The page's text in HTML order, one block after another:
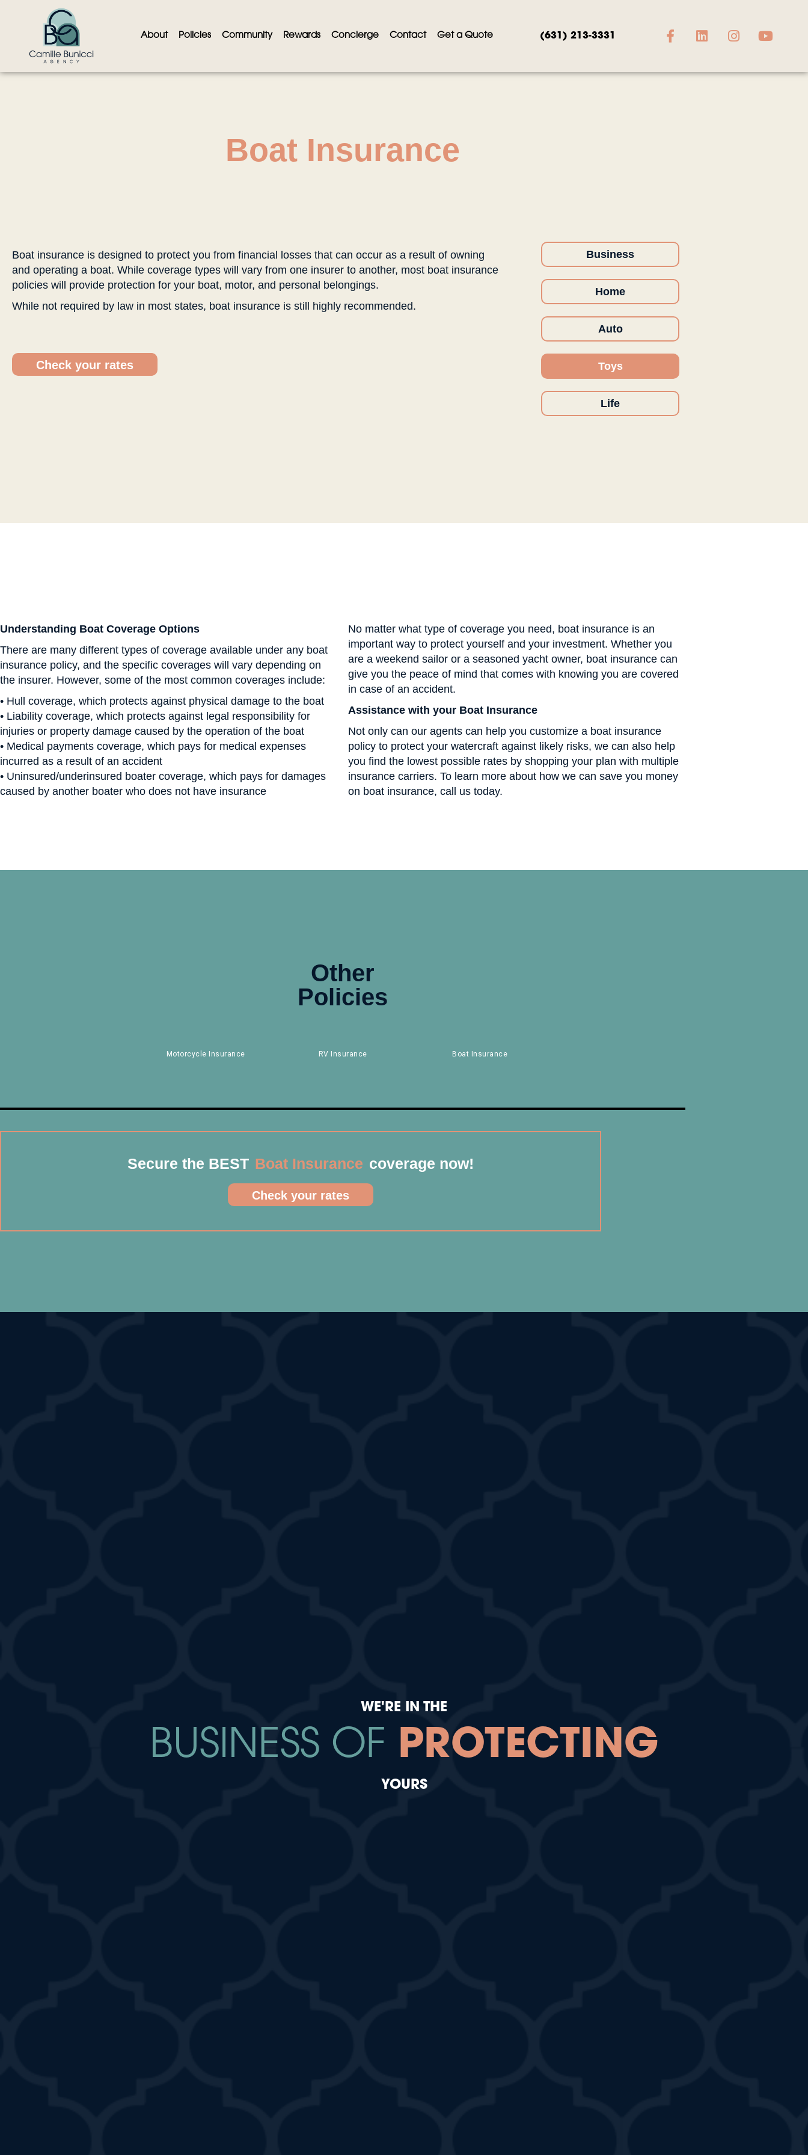
About Policies Community Rewards Concierge Contact Get a Quote (631) 213-3331
Boat Insurance
Boat insurance is designed to protect you from financial losses that can occur as a result of owning
and operating a boat. While coverage types will vary from one insurer to another, most boat insurance
policies will provide protection for your boat, motor, and personal belongings.
While not required by law in most states, boat insurance is still highly recommended.
Check your rates
Business
Home
Auto
Toys
Life
Understanding Boat Coverage Options
There are many different types of coverage available under any boat
insurance policy, and the specific coverages will vary depending on
the insurer. However, some of the most common coverages include:
• Hull coverage, which protects against physical damage to the boat
• Liability coverage, which protects against legal responsibility for
injuries or property damage caused by the operation of the boat
• Medical payments coverage, which pays for medical expenses
incurred as a result of an accident
• Uninsured/underinsured boater coverage, which pays for damages
caused by another boater who does not have insurance
No matter what type of coverage you need, boat insurance is an
important way to protect yourself and your investment. Whether you
are a weekend sailor or a seasoned yacht owner, boat insurance can
give you the peace of mind that comes with knowing you are covered
in case of an accident.
Assistance with your Boat Insurance
Not only can our agents can help you customize a boat insurance
policy to protect your watercraft against likely risks, we can also help
you find the lowest possible rates by shopping your plan with multiple
insurance carriers. To learn more about how we can save you money
on boat insurance, call us today.
Other
Policies
Motorcycle Insurance RV Insurance Boat Insurance
Secure the BEST Boat Insurance coverage now!
Check your rates​
WE'RE IN THE
BUSINESS OF PROTECTING
YOURS